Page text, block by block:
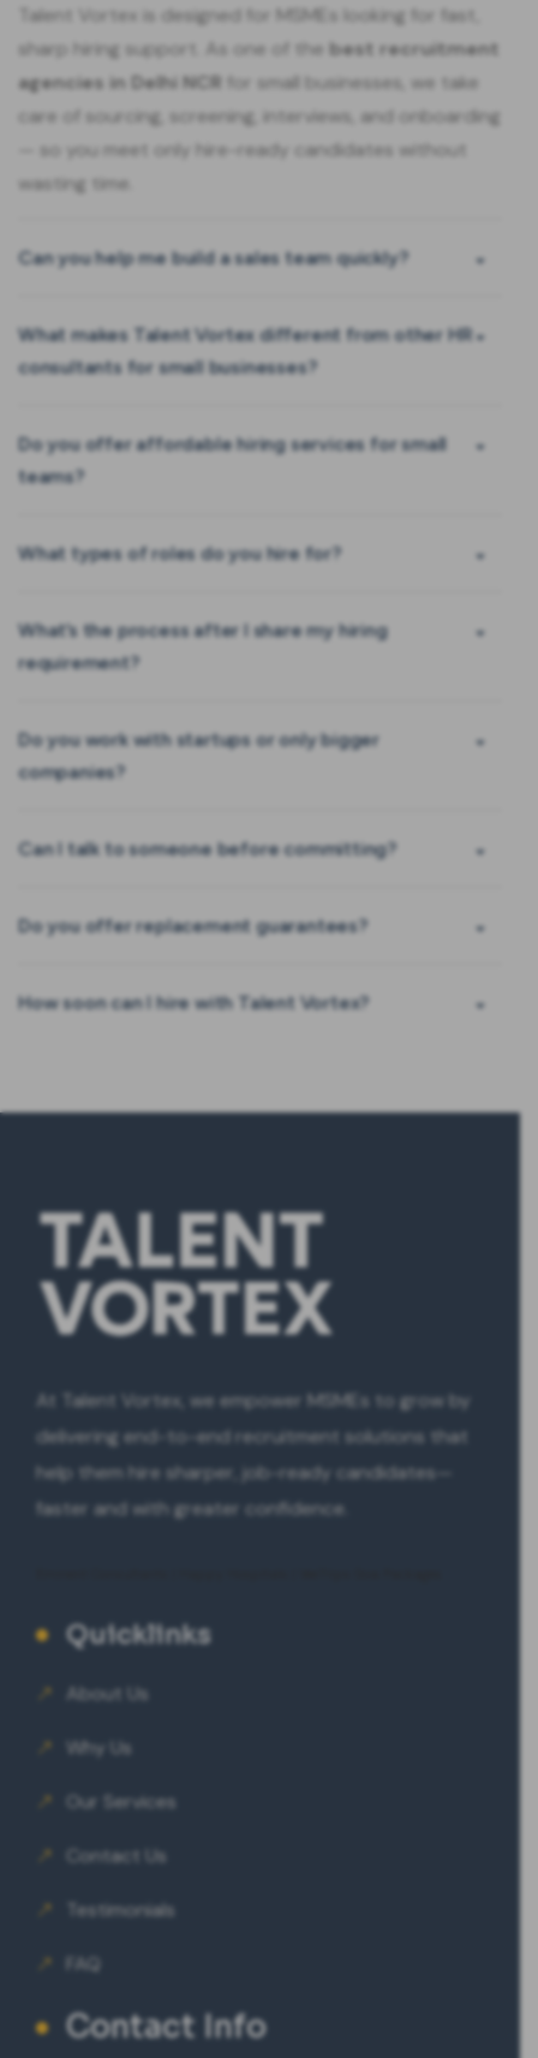
Talent Vortex is designed for MSMEs looking for fast,
sharp hiring support. As one of the best recruitment
agencies in Delhi NCR for small businesses, we take
care of sourcing, screening, interviews, and onboarding
— so you meet only hire-ready candidates without
wasting time.
Can you help me build a sales team quickly?
What makes Talent Vortex different from other HR
consultants for small businesses?
Do you offer affordable hiring services for small
teams?
What types of roles do you hire for?
What’s the process after I share my hiring
requirement?
Do you work with startups or only bigger
companies?
Can I talk to someone before committing?
Do you offer replacement guarantees?
How soon can I hire with Talent Vortex?
At Talent Vortex, we empower MSMEs to grow by
delivering end-to-end recruitment solutions that
help them hire sharper, job-ready candidates—
faster and with greater confidence.
Quicklinks
About Us
Why Us
Our Services
Contact Us
Testimonials
FAQ
Contact Info